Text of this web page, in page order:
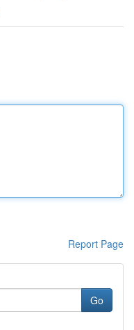
Report Page
Go